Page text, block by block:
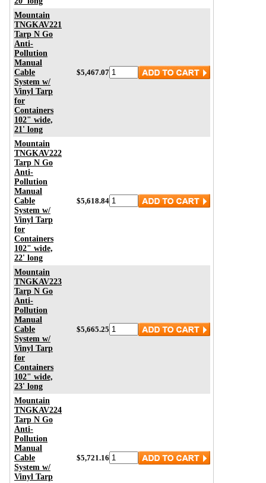
Mountain
TNGKAV221
Tarp N Go
Anti-
Pollution
Manual
Cable
System w/
Vinyl Tarp
for
Containers
102" wide,
21' long
$5,467.07
Mountain
TNGKAV222
Tarp N Go
Anti-
Pollution
Manual
Cable
System w/
Vinyl Tarp
for
Containers
102" wide,
22' long
$5,618.84
Mountain
TNGKAV223
Tarp N Go
Anti-
Pollution
Manual
Cable
System w/
Vinyl Tarp
for
Containers
102" wide,
23' long
$5,665.25
Mountain
TNGKAV224
Tarp N Go
Anti-
Pollution
Manual
Cable
System w/
Vinyl Tarp
$5,721.16